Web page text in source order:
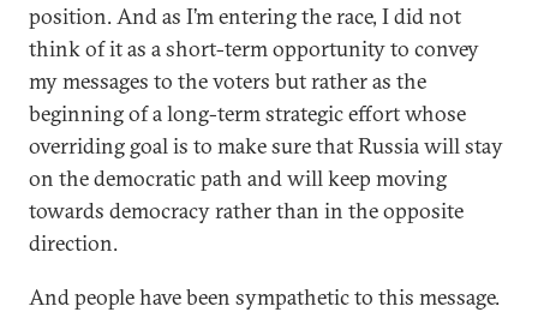
position. And as I’m entering the race, I did not
think of it as a short-term opportunity to convey
my messages to the voters but rather as the
beginning of a long-term strategic effort whose
overriding goal is to make sure that Russia will stay
on the democratic path and will keep moving
towards democracy rather than in the opposite
direction.
And people have been sympathetic to this message.